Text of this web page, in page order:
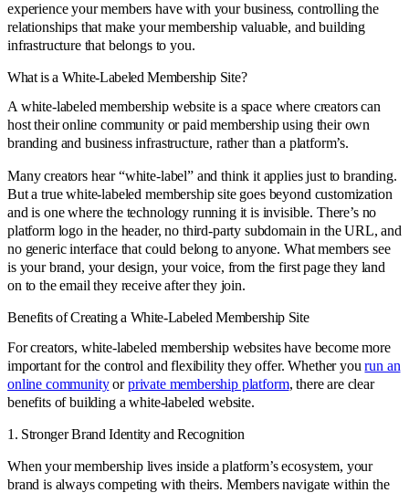
experience your members have with your business, controlling the
relationships that make your membership valuable, and building
infrastructure that belongs to you.
What is a White-Labeled Membership Site?
A white-labeled membership website is a space where creators can
host their online community or paid membership using their own
branding and business infrastructure, rather than a platform’s.
Many creators hear “white-label” and think it applies just to branding.
But a true white-labeled membership site goes beyond customization
and is one where the technology running it is invisible. There’s no
platform logo in the header, no third-party subdomain in the URL, and
no generic interface that could belong to anyone. What members see
is your brand, your design, your voice, from the first page they land
on to the email they receive after they join.
Benefits of Creating a White-Labeled Membership Site
For creators, white-labeled membership websites have become more
important for the control and flexibility they offer. Whether yourun an
online communityorprivate membership platform, there are clear
benefits of building a white-labeled website.
1. Stronger Brand Identity and Recognition
When your membership lives inside a platform’s ecosystem, your
brand is always competing with theirs. Members navigate within the